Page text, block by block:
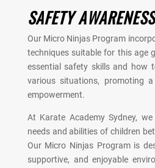
SAFETY AWARENESS
Our Micro Ninjas Program
techniques suitable for this age
essential safety skills and how
various situations, promoting
empowerment.
At Karate Academy Sydney,
needs and abilities of children
Our Micro Ninjas Program is
supportive, and enjoyable